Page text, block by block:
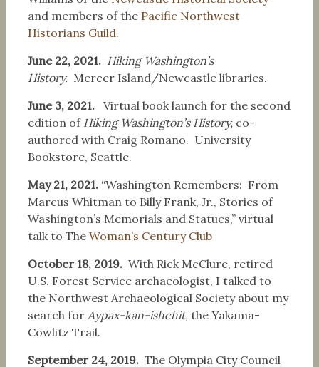
and members of the Pacific Northwest
Historians Guild.
June 22, 2021. Hiking Washington’s
History. Mercer Island/Newcastle libraries.
June 3, 2021. Virtual book launch for the second
edition of Hiking Washington’s History, co-
authored with Craig Romano. University
Bookstore, Seattle.
May 21, 2021. “Washington Remembers: From
Marcus Whitman to Billy Frank, Jr., Stories of
Washington’s Memorials and Statues,” virtual
talk to The Woman’s Century Club
October 18, 2019. With Rick McClure, retired
U.S. Forest Service archaeologist, I talked to
the Northwest Archaeological Society about my
search for Aypax-kan-ishchit, the Yakama-
Cowlitz Trail.
September 24, 2019. The Olympia City Council